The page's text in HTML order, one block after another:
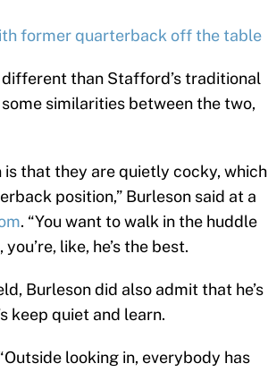
former quarterback off the table
than Stafford’s traditional
similarities between the two,
that they are quietly cocky, which
position,” Burleson said at a
. “You want to walk in the huddle
like, he’s the best.
Burleson did also admit that he’s
keep quiet and learn.
looking in, everybody has